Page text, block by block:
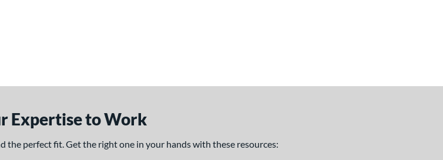
Expertise to Work
the perfect fit. Get the right one in your hands with these resources: